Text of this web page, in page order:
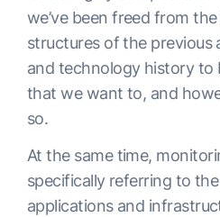
we’ve been freed from
structures of the previous
and technology history to
that we want to, and
so.
At the same time,
specifically referring to
applications and